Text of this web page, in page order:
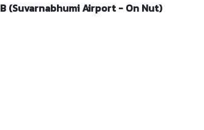
(Suvarnabhumi Airport - On Nut)